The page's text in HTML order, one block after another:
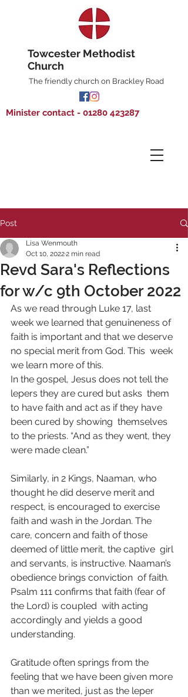
Towcester Methodist
Church
The friendly church on Brackley Road
Minister contact - 01280 423287
Post
Revd Sara's Reflections
for w/c 9th October 2022
Lisa Wenmouth
Oct 10, 20222 min read
As we read through Luke 17, last
week we learned that genuineness of
faith is important and that we deserve
no special merit from God. This  week
we learn more of this.
In the gospel, Jesus does not tell the
lepers they are cured but asks  them
to have faith and act as if they have
been cured by showing  themselves
to the priests. “And as they went, they
were made clean.”
Similarly, in 2 Kings, Naaman, who
thought he did deserve merit and
respect, is encouraged to exercise
faith and wash in the Jordan. The
care, concern and faith of those
deemed of little merit, the captive  girl
and servants, is instructive. Naaman’s
obedience brings conviction  of faith.
Psalm 111 confirms that faith (fear of
the Lord) is coupled  with acting
accordingly and yields a good
understanding.
Gratitude often springs from the
feeling that we have been given more
than we merited, just as the leper